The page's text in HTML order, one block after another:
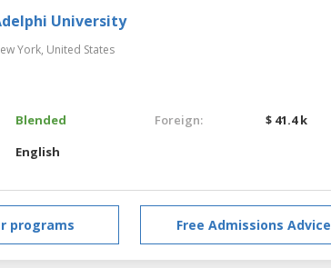
University
York, United States
Blended
English
Foreign: $ 41.4 k
programs Free Admissions Advice